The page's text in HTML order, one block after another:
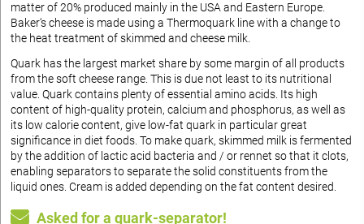
matter of 20% produced mainly in the USA and Eastern Europe.
Baker‘s cheese is made using a Thermoquark line with a change to
the heat treatment of skimmed and cheese milk.
Quark has the largest market share by some margin of all products
from the soft cheese range. This is due not least to its nutritional
value. Quark contains plenty of essential amino acids. Its high
content of high-quality protein, calcium and phosphorus, as well as
its low calorie content, give low-fat quark in particular great
significance in diet foods. To make quark, skimmed milk is fermented
by the addition of lactic acid bacteria and / or rennet so that it clots,
enabling separators to separate the solid constituents from the
liquid ones. Cream is added depending on the fat content desired.
Asked for a quark-separator!